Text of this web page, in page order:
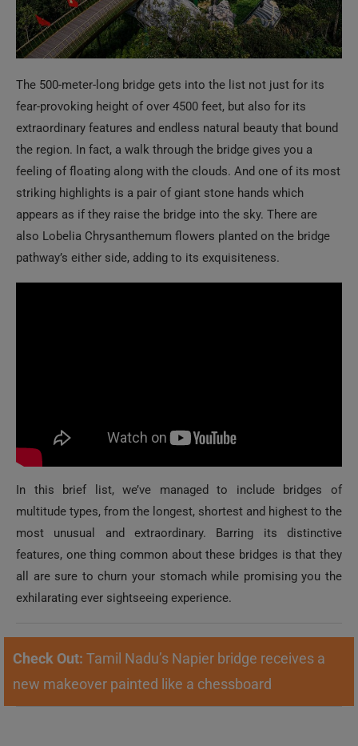
The 500-meter-long bridge gets into the list not just for its
fear-provoking height of over 4500 feet, but also for its
extraordinary features and endless natural beauty that bound
the region. In fact, a walk through the bridge gives you a
feeling of floating along with the clouds. And one of its most
striking highlights is a pair of giant stone hands which
appears as if they raise the bridge into the sky. There are
also Lobelia Chrysanthemum flowers planted on the bridge
pathway’s either side, adding to its exquisiteness.
In this brief list, we’ve managed to include bridges of
multitude types, from the longest, shortest and highest to the
most unusual and extraordinary. Barring its distinctive
features, one thing common about these bridges is that they
all are sure to churn your stomach while promising you the
exhilarating ever sightseeing experience.
Check Out: Tamil Nadu’s Napier bridge receives a
new makeover painted like a chessboard